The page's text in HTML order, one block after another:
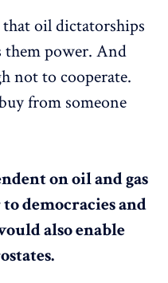
oil dictatorships
them power. And
not to cooperate.
from someone
on oil and gas
democracies and
also enable